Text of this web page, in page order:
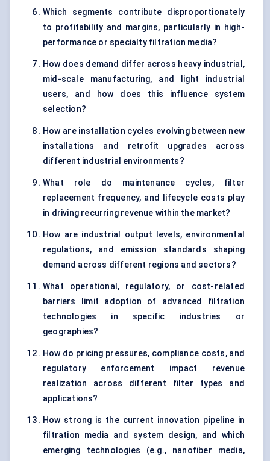
Which segments contribute disproportionately
to profitability and margins, particularly in high-
performance or specialty filtration media?
How does demand differ across heavy industrial,
mid-scale manufacturing, and light industrial
users, and how does this influence system
selection?
How are installation cycles evolving between new
installations and retrofit upgrades across
different industrial environments?
What role do maintenance cycles, filter
replacement frequency, and lifecycle costs play
in driving recurring revenue within the market?
How are industrial output levels, environmental
regulations, and emission standards shaping
demand across different regions and sectors?
What operational, regulatory, or cost-related
barriers limit adoption of advanced filtration
technologies in specific industries or
geographies?
How do pricing pressures, compliance costs, and
regulatory enforcement impact revenue
realization across different filter types and
applications?
How strong is the current innovation pipeline in
filtration media and system design, and which
emerging technologies (e.g., nanofiber media,